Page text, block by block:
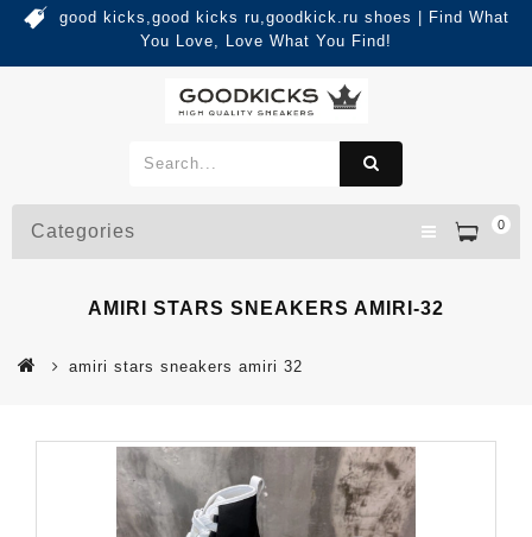
good kicks,good kicks ru,goodkick.ru shoes | Find What
You Love, Love What You Find!
0
Categories
AMIRI STARS SNEAKERS AMIRI-32
amiri stars sneakers amiri 32